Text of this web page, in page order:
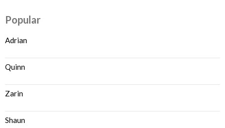
Popular
Adrian
Quinn
Zarin
Shaun